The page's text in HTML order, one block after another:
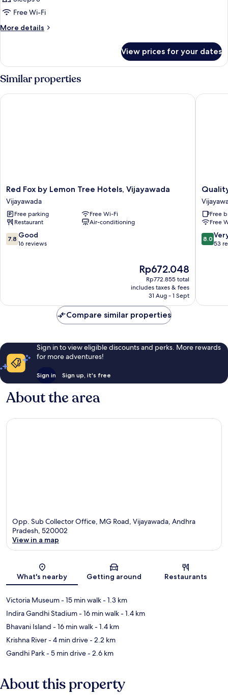
photos
for
Room
Free Wi-Fi
More details
More
View prices for your dates
Similar properties
Red
Fox
by
Lemon
Tree
Hotels,
Vijayawada
Red Fox by Lemon Tree Hotels, Vijayawada
Vijayawada
Free parking
Free Wi-Fi
Restaurant
Air-conditioning
7.8
out
7.8 Good
16 reviews
The
price
is
Rp672.048
Rp672.048
Rp772.855 total
includes taxes & fees
31 Aug - 1 Sept
Red Fox by Lemon Tree Hotels, Vijayawada
Quality
Hotel
D
V
Manor
Free
Free
8.0
out
8.0
53
Quality
Compare similar properties
Sign in to view eligible discounts and perks. More rewards
for more adventures!
Sign in Sign up, it's free
About the area
Opp. Sub Collector Office, MG Road, Vijayawada, Andhra
Pradesh, 520002
View in a map
What's nearby Getting around Restaurants
Victoria Museum- 15 min walk- 1.3 km
Indira Gandhi Stadium- 16 min walk- 1.4 km
Bhavani Island - 16 min walk- 1.4 km
Krishna River- 4 min drive- 2.2 km
Gandhi Park- 5 min drive- 2.6 km
About this property